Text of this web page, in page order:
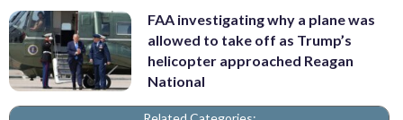
FAA investigating why a plane was
allowed to take off as Trump’s
helicopter approached Reagan
National